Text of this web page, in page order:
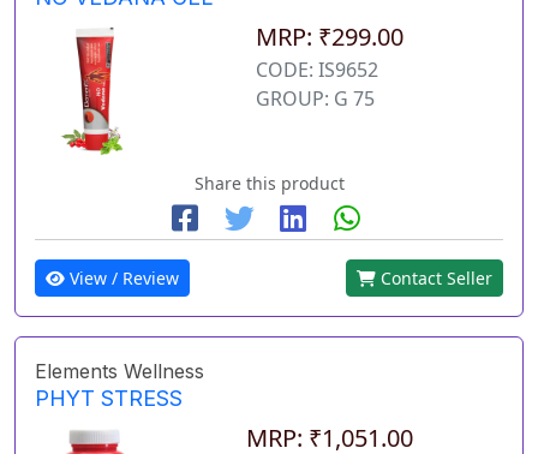
MRP: ₹299.00
CODE: IS9652
GROUP: G 75
Share this product
View / Review Contact Seller
Elements Wellness
PHYT STRESS
MRP: ₹1,051.00